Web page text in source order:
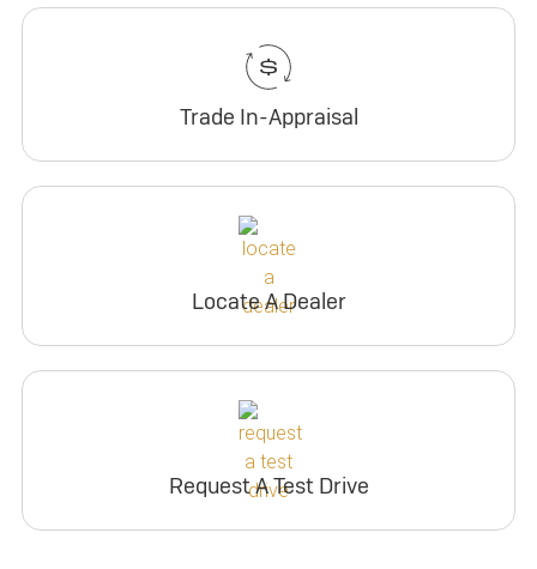
Trade In-Appraisal
Locate A Dealer
Request A Test Drive